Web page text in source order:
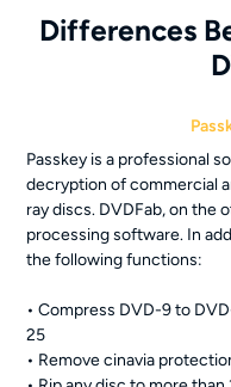
Differences
Passkey is a professional
decryption of commercial
ray discs. DVDFab, on the
processing software. In
the following functions:
• Compress DVD-9 to
25
• Remove cinavia